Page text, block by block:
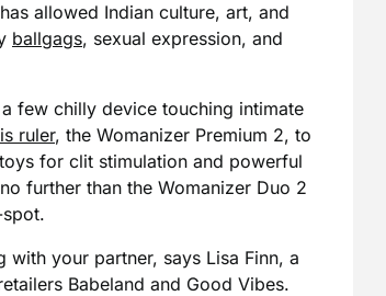
allowed Indian culture, art, and
ballgags, sexual expression, and
few chilly device touching intimate
ruler, the Womanizer Premium 2, to
for clit stimulation and powerful
further than the Womanizer Duo 2
your partner, says Lisa Finn, a
Babeland and Good Vibes.